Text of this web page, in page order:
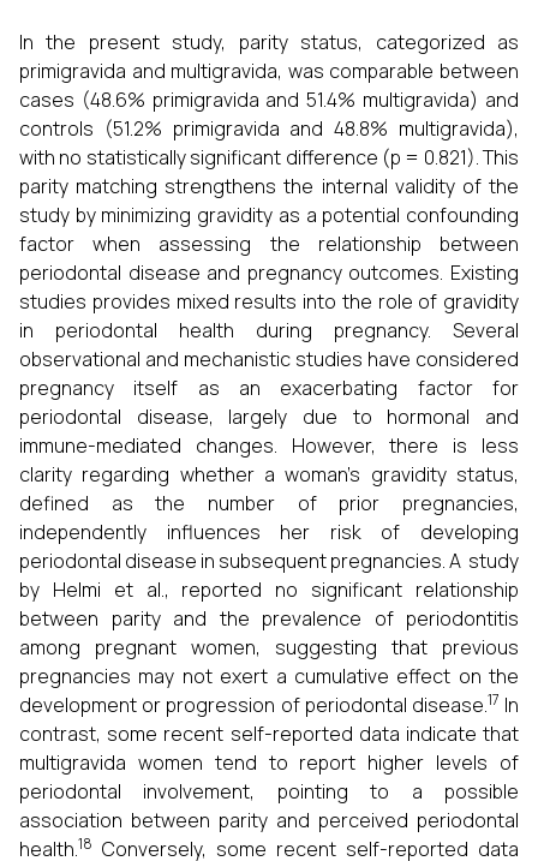
In the present study, parity status, categorized as
primigravida and multigravida, was comparable between
cases (48.6% primigravida and 51.4% multigravida) and
controls (51.2% primigravida and 48.8% multigravida),
with no statistically significant difference (p = 0.821). This
parity matching strengthens the internal validity of the
study by minimizing gravidity as a potential confounding
factor when assessing the relationship between
periodontal disease and pregnancy outcomes. Existing
studies provides mixed results into the role of gravidity
in periodontal health during pregnancy. Several
observational and mechanistic studies have considered
pregnancy itself as an exacerbating factor for
periodontal disease, largely due to hormonal and
immune-mediated changes. However, there is less
clarity regarding whether a woman’s gravidity status,
defined as the number of prior pregnancies,
independently influences her risk of developing
periodontal disease in subsequent pregnancies. A study
by Helmi et al., reported no significant relationship
between parity and the prevalence of periodontitis
among pregnant women, suggesting that previous
pregnancies may not exert a cumulative effect on the
development or progression of periodontal disease.17 In
contrast, some recent self-reported data indicate that
multigravida women tend to report higher levels of
periodontal involvement, pointing to a possible
association between parity and perceived periodontal
health.18 Conversely, some recent self-reported data